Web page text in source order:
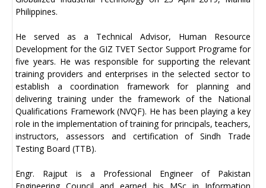
Philippines.
He served as a Technical Advisor, Human Resource
Development for the GIZ TVET Sector Support Programe for
five years. He was responsible for supporting the relevant
training providers and enterprises in the selected sector to
establish a coordination framework for planning and
delivering training under the framework of the National
Qualifications Framework (NVQF). He has been playing a key
role in the implementation of training for principals, teachers,
instructors, assessors and certification of Sindh Trade
Testing Board (TTB).
Engr. Rajput is a Professional Engineer of Pakistan